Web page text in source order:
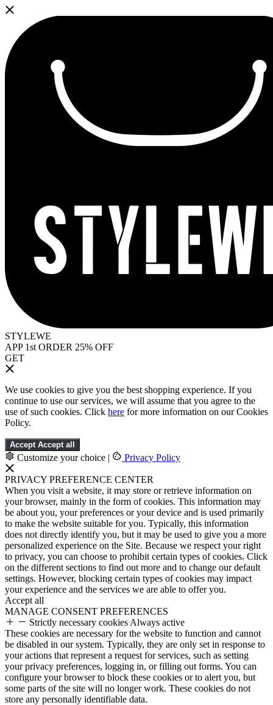
STYLEWE
APP 1st ORDER 25% OFF
GET
We use cookies to give you the best shopping experience. If you
continue to use our services, we will assume that you agree to the
use of such cookies. Click here for more information on our Cookies
Policy.
Accept Accept all
Customize your choice | Privacy Policy
PRIVACY PREFERENCE CENTER
When you visit a website, it may store or retrieve information on
your browser, mainly in the form of cookies. This information may
be about you, your preferences or your device and is used primarily
to make the website suitable for you. Typically, this information
does not directly identify you, but it may be used to give you a more
personalized experience on the Site. Because we respect your right
to privacy, you can choose to prohibit certain types of cookies. Click
on the different sections to find out more and to change our default
settings. However, blocking certain types of cookies may impact
your experience and the services we are able to offer you.
Accept all
MANAGE CONSENT PREFERENCES
Strictly necessary cookies Always active
These cookies are necessary for the website to function and cannot
be disabled in our system. Typically, they are only set in response to
your actions that represent a request for services, such as setting
your privacy preferences, logging in, or filling out forms. You can
configure your browser to block these cookies or to alert you, but
some parts of the site will no longer work. These cookies do not
store any personally identifiable data.